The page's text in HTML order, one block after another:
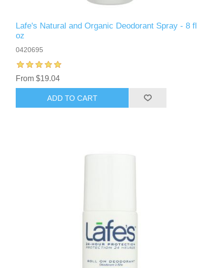
Lafe's Natural and Organic Deodorant Spray - 8 fl
oz
0420695
From $19.04
ADD TO CART